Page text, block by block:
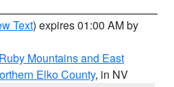
Text) expires 01:00 AM by
Ruby Mountains and East
Elko County, in NV